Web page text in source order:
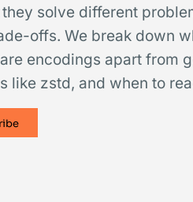
solve different
offs. We break down
encodings apart from
like zstd, and when to